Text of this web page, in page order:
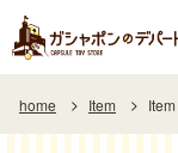
home Item